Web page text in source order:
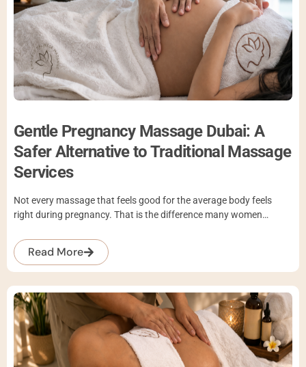
Gentle Pregnancy Massage Dubai: A
Safer Alternative to Traditional Massage
Services
Not every massage that feels good for the average body feels
right during pregnancy. That is the difference many women…
Read More